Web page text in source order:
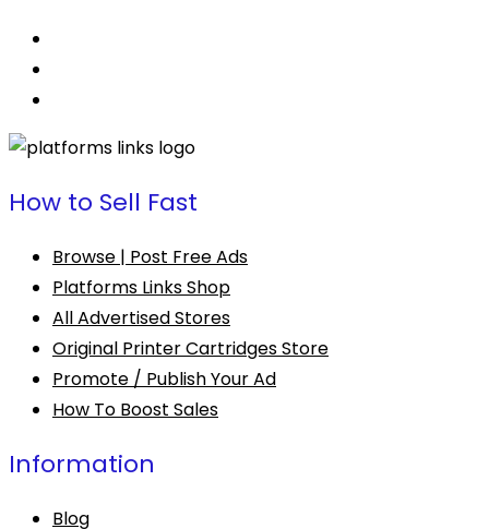
How to Sell Fast
Browse | Post Free Ads
Platforms Links Shop
All Advertised Stores
Original Printer Cartridges Store
Promote / Publish Your Ad
How To Boost Sales
Information
Blog